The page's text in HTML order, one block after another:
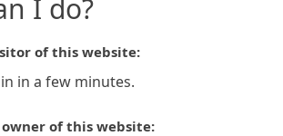
I do?
of this website:
in a few minutes.
of this website: